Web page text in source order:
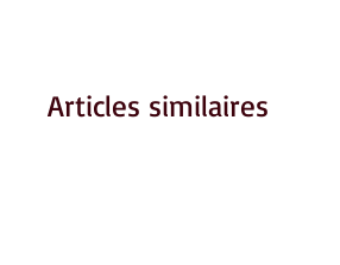
Articles similaires